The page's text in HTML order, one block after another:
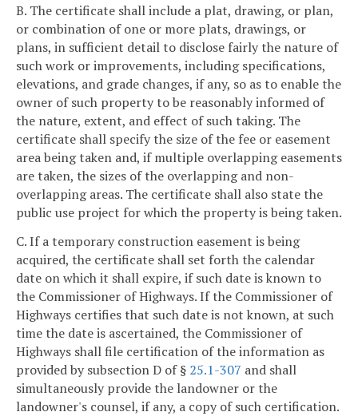
B. The certificate shall include a plat, drawing, or plan,
or combination of one or more plats, drawings, or
plans, in sufficient detail to disclose fairly the nature of
such work or improvements, including specifications,
elevations, and grade changes, if any, so as to enable the
owner of such property to be reasonably informed of
the nature, extent, and effect of such taking. The
certificate shall specify the size of the fee or easement
area being taken and, if multiple overlapping easements
are taken, the sizes of the overlapping and non-
overlapping areas. The certificate shall also state the
public use project for which the property is being taken.
C. If a temporary construction easement is being
acquired, the certificate shall set forth the calendar
date on which it shall expire, if such date is known to
the Commissioner of Highways. If the Commissioner of
Highways certifies that such date is not known, at such
time the date is ascertained, the Commissioner of
Highways shall file certification of the information as
provided by subsection D of § 25.1-307 and shall
simultaneously provide the landowner or the
landowner's counsel, if any, a copy of such certification.